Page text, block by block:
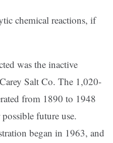
chemical reactions, if
was the inactive
Salt Co. The 1,020-
from 1890 to 1948
future use.
began in 1963, and